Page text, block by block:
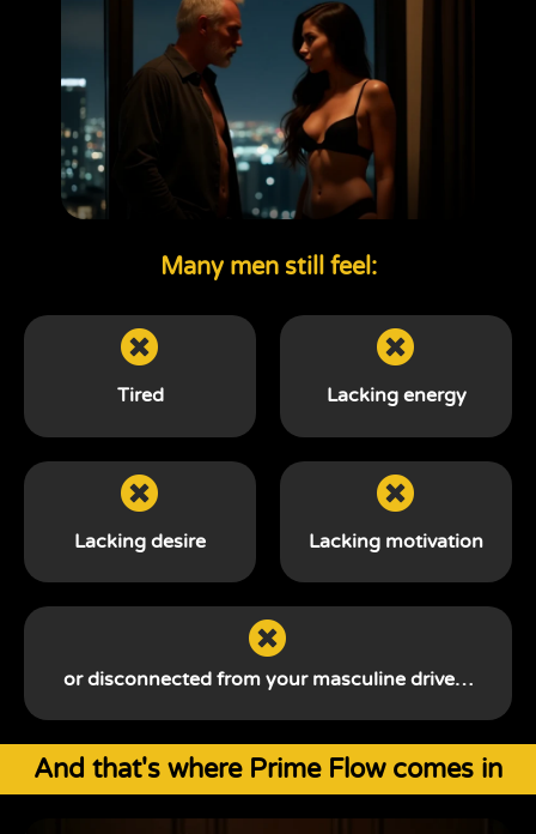
Many men still feel:
Tired Lacking energy
Lacking desire Lacking motivation
or disconnected from your masculine drive…
And that's where Prime Flow comes in